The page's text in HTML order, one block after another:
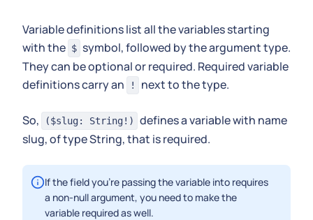
Variable definitions list all the variables starting
with the $ symbol, followed by the argument type.
They can be optional or required. Required variable
definitions carry an
! next to the type.
So, ($slug: String!)
defines a variable with name
slug, of type String, that is required.
If the field you're passing the variable into requires
a non-null argument, you need to make the
variable required as well.